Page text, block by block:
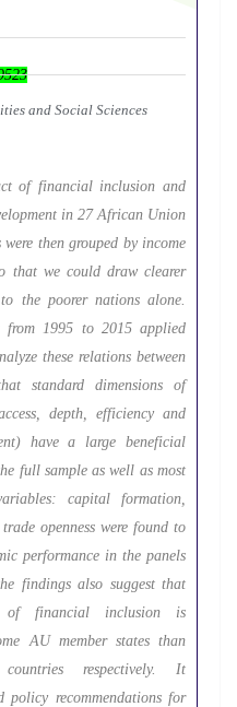
and Social Sciences
of financial inclusion and
in 27 African Union
then grouped by income
that we could draw clearer
the poorer nations alone.
from 1995 to 2015 applied
these relations between
standard dimensions of
depth, efficiency and
have a large beneficial
full sample as well as most
capital formation,
openness were found to
performance in the panels
findings also suggest that
of financial inclusion is
AU member states than
respectively. It
policy recommendations for